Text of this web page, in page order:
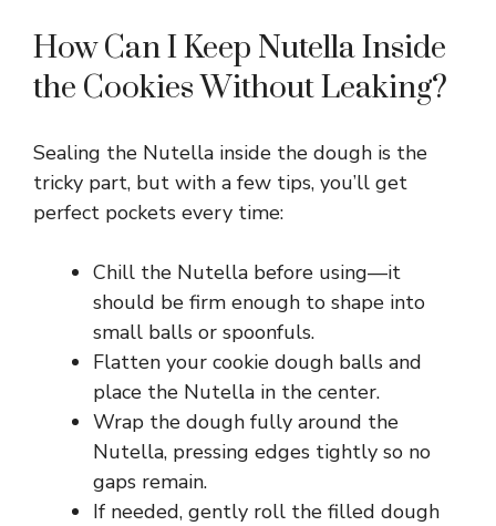
How Can I Keep Nutella Inside
the Cookies Without Leaking?
Sealing the Nutella inside the dough is the
tricky part, but with a few tips, you’ll get
perfect pockets every time:
Chill the Nutella before using—it
should be firm enough to shape into
small balls or spoonfuls.
Flatten your cookie dough balls and
place the Nutella in the center.
Wrap the dough fully around the
Nutella, pressing edges tightly so no
gaps remain.
If needed, gently roll the filled dough